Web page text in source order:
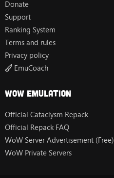
Donate
Support
Ranking System
Terms and rules
Privacy policy
EmuCoach
Wow Emulation
Official Cataclysm Repack
Official Repack FAQ
WoW Server Advertisement (Free)
WoW Private Servers